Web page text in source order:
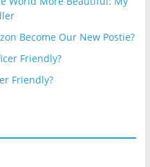
Become Our New Postie?
Friendly?
Friendly?